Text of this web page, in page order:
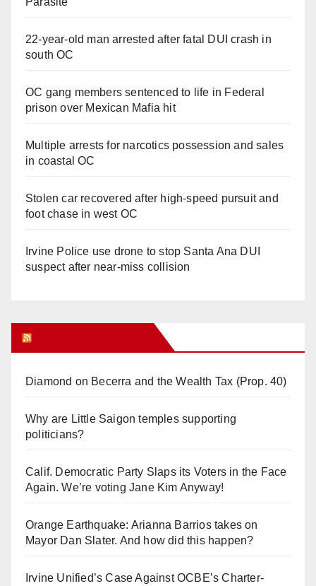
22-year-old man arrested after fatal DUI crash in
south OC
OC gang members sentenced to life in Federal
prison over Mexican Mafia hit
Multiple arrests for narcotics possession and sales
in coastal OC
Stolen car recovered after high-speed pursuit and
foot chase in west OC
Irvine Police use drone to stop Santa Ana DUI
suspect after near-miss collision
Diamond on Becerra and the Wealth Tax (Prop. 40)
Why are Little Saigon temples supporting
politicians?
Calif. Democratic Party Slaps its Voters in the Face
Again. We’re voting Jane Kim Anyway!
Orange Earthquake: Arianna Barrios takes on
Mayor Dan Slater. And how did this happen?
Irvine Unified’s Case Against OCBE’s Charter-